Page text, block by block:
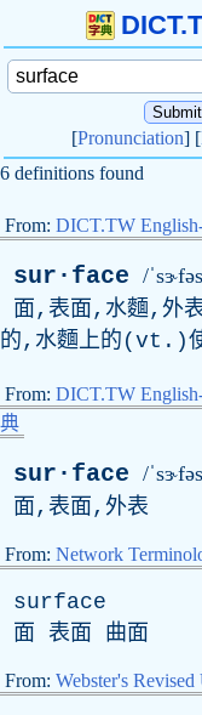
[Pronunciation] [
6 definitions found
From: DICT.TW
sur·face /
面,表面,水麵,外
的,水麵上的(vt.)
From: DICT.TW
典
sur·face /
面,表面,外表
From: Network
surface
面 表面 曲面
From: Webster's